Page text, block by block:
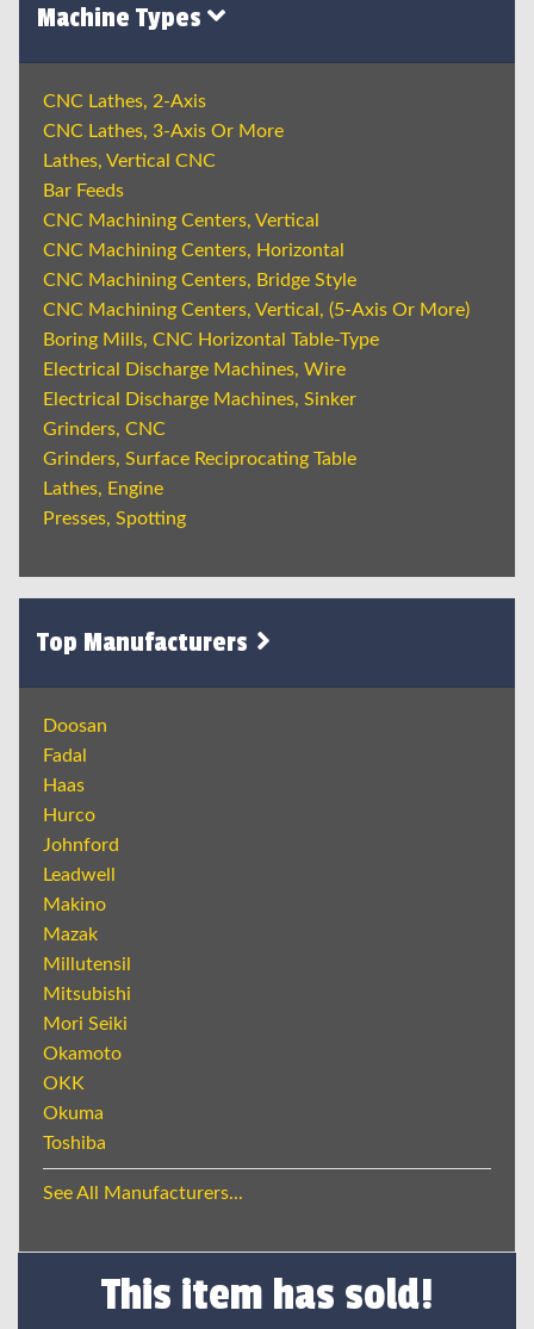
Machine Types
CNC Lathes, 2-Axis
CNC Lathes, 3-Axis Or More
Lathes, Vertical CNC
Bar Feeds
CNC Machining Centers, Vertical
CNC Machining Centers, Horizontal
CNC Machining Centers, Bridge Style
CNC Machining Centers, Vertical, (5-Axis Or More)
Boring Mills, CNC Horizontal Table-Type
Electrical Discharge Machines, Wire
Electrical Discharge Machines, Sinker
Grinders, CNC
Grinders, Surface Reciprocating Table
Lathes, Engine
Presses, Spotting
Top Manufacturers
Doosan
Fadal
Haas
Hurco
Johnford
Leadwell
Makino
Mazak
Millutensil
Mitsubishi
Mori Seiki
Okamoto
OKK
Okuma
Toshiba
See All Manufacturers...
This item has sold!